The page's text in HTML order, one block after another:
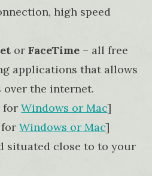
high speed
orFaceTime – all free
applications that allows
over the internet.
forWindows or Mac]
forWindows or Mac]
situated close to to your